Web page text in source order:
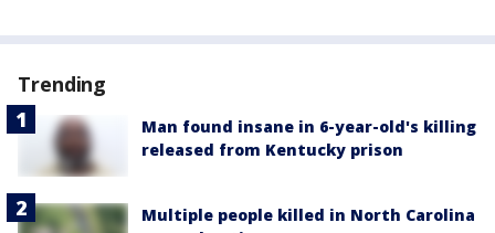
Trending
Man found insane in 6-year-old's killing
released from Kentucky prison
Multiple people killed in North Carolina